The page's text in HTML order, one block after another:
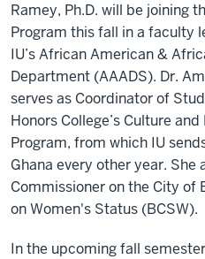
Ramey, Ph.D. will be joining
Program this fall in a faculty
IU’s African American &
Department (AAADS). Dr.
serves as Coordinator of
Honors College’s Culture
Program, from which IU
Ghana every other year. She
Commissioner on the City of
on Women's Status (BCSW).
In the upcoming fall